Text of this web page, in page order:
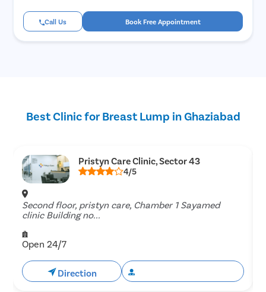
Call Us Book Free Appointment
Best Clinic for Breast Lump in Ghaziabad
Pristyn Care Clinic, Sector 43
4/5
Second floor, pristyn care, Chamber 1 Sayamed
clinic Building no...
Open 24/7
Direction